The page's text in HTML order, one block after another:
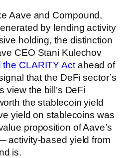
Aave and Compound,
by lending activity
holding, the distinction
CEO Stani Kulechov
CLARITY Actahead of
that the DeFi sector’s
view the bill’s DeFi
the stablecoin yield
yield on stablecoins was
proposition of Aave’s
activity-based yield from
is.